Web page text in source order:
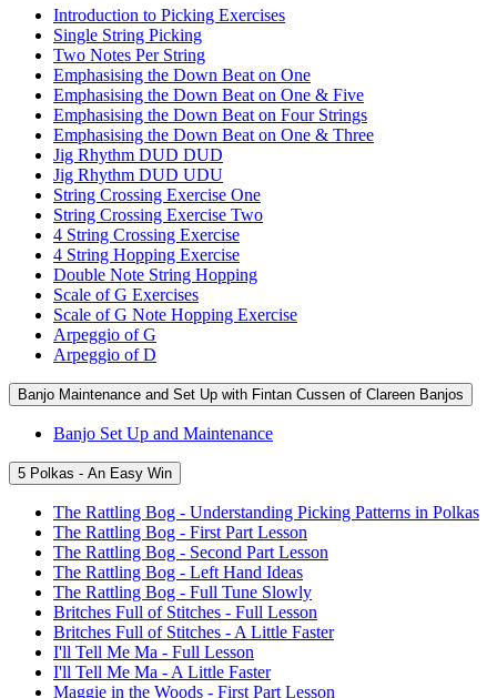
Introduction to Picking Exercises
Single String Picking
Two Notes Per String
Emphasising the Down Beat on One
Emphasising the Down Beat on One & Five
Emphasising the Down Beat on Four Strings
Emphasising the Down Beat on One & Three
Jig Rhythm DUD DUD
Jig Rhythm DUD UDU
String Crossing Exercise One
String Crossing Exercise Two
4 String Crossing Exercise
4 String Hopping Exercise
Double Note String Hopping
Scale of G Exercises
Scale of G Note Hopping Exercise
Arpeggio of G
Arpeggio of D
Banjo Maintenance and Set Up with Fintan Cussen of Clareen Banjos
Banjo Set Up and Maintenance
5 Polkas - An Easy Win
The Rattling Bog - Understanding Picking Patterns in Polkas
The Rattling Bog - First Part Lesson
The Rattling Bog - Second Part Lesson
The Rattling Bog - Left Hand Ideas
The Rattling Bog - Full Tune Slowly
Britches Full of Stitches - Full Lesson
Britches Full of Stitches - A Little Faster
I'll Tell Me Ma - Full Lesson
I'll Tell Me Ma - A Little Faster
Maggie in the Woods - First Part Lesson